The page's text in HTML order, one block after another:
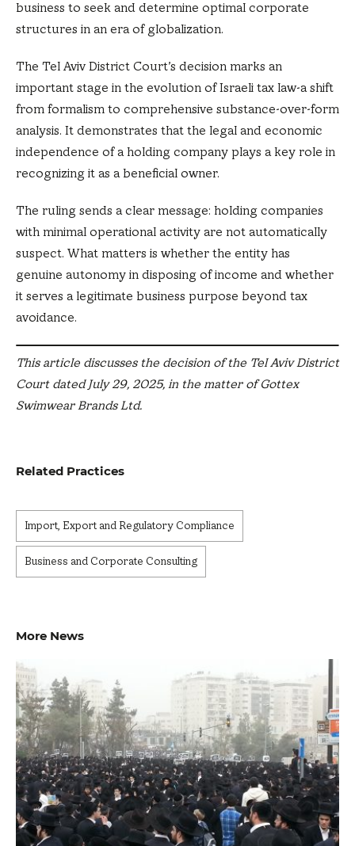
business to seek and determine optimal corporate
structures in an era of globalization.
The Tel Aviv District Court’s decision marks an
important stage in the evolution of Israeli tax law-a shift
from formalism to comprehensive substance-over-form
analysis. It demonstrates that the legal and economic
independence of a holding company plays a key role in
recognizing it as a beneficial owner.
The ruling sends a clear message: holding companies
with minimal operational activity are not automatically
suspect. What matters is whether the entity has
genuine autonomy in disposing of income and whether
it serves a legitimate business purpose beyond tax
avoidance.
This article discusses the decision of the Tel Aviv District
Court dated July 29, 2025, in the matter of Gottex
Swimwear Brands Ltd.
Related Practices
Import, Export and Regulatory Compliance
Business and Corporate Consulting
More News